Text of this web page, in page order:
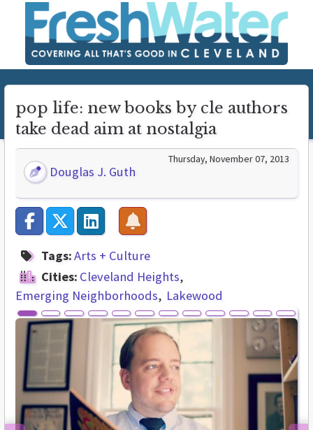
pop life: new books by cle authors
take dead aim at nostalgia
Douglas J. Guth
Thursday, November 07, 2013
Tags:Arts + Culture
Cities: Cleveland Heights
Emerging Neighborhoods
Lakewood